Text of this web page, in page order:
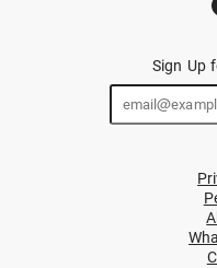
Sign Up